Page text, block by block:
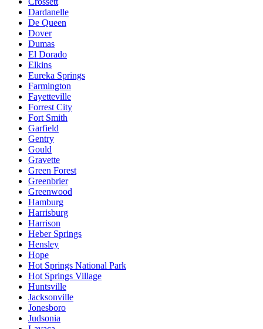
Dardanelle
De Queen
Dover
Dumas
El Dorado
Elkins
Eureka Springs
Farmington
Fayetteville
Forrest City
Fort Smith
Garfield
Gentry
Gould
Gravette
Green Forest
Greenbrier
Greenwood
Hamburg
Harrisburg
Harrison
Heber Springs
Hensley
Hope
Hot Springs National Park
Hot Springs Village
Huntsville
Jacksonville
Jonesboro
Judsonia